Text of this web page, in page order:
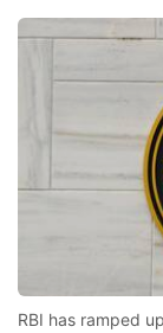
RBI has ramped